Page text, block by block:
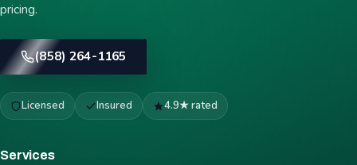
pricing.
(858) 264-1165
Licensed Insured 4.9★ rated
Services